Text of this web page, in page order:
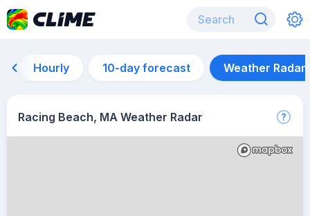
Hourly 10-day forecast Weather Radar
Racing Beach, MA Weather Radar